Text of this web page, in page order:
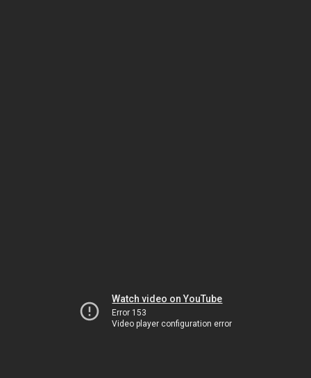
Watch video on YouTube
Error 153
Video player configuration error